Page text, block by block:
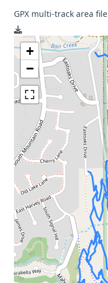
GPX multi-track area file
+
−